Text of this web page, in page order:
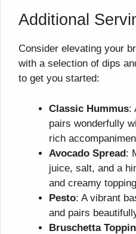
Additional
Consider elevating your
with a selection of dips
to get you started:
Classic Hummus:
pairs wonderfully
rich
Avocado Spread:
juice, salt, and a
and creamy
Pesto: A vibrant
and pairs
Bruschetta